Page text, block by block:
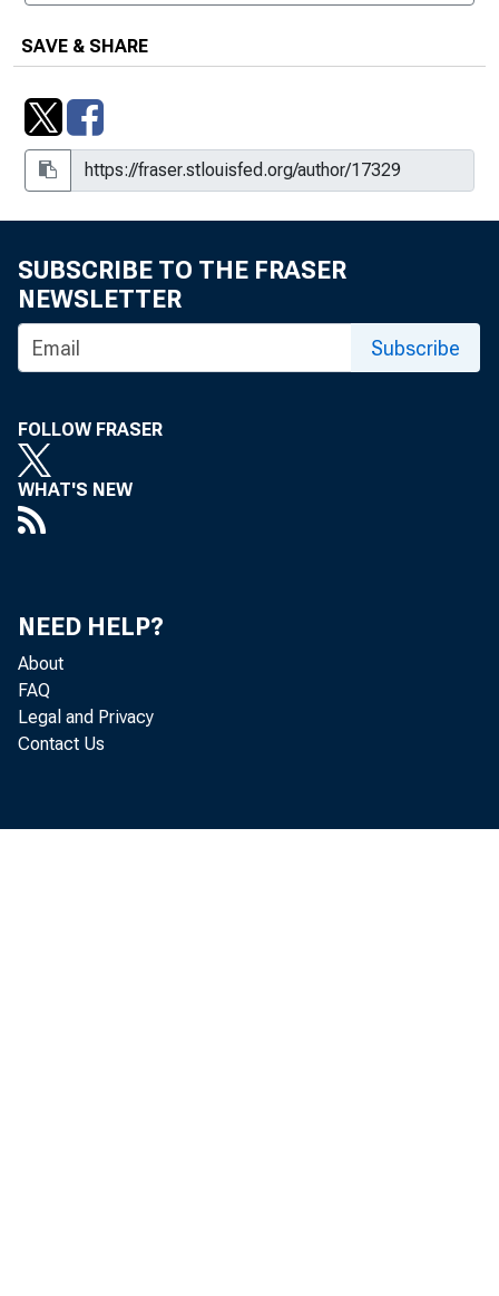
SAVE & SHARE
SUBSCRIBE TO THE FRASER
NEWSLETTER
Subscribe
FOLLOW FRASER
WHAT'S NEW
NEED HELP?
About
FAQ
Legal and Privacy
Contact Us